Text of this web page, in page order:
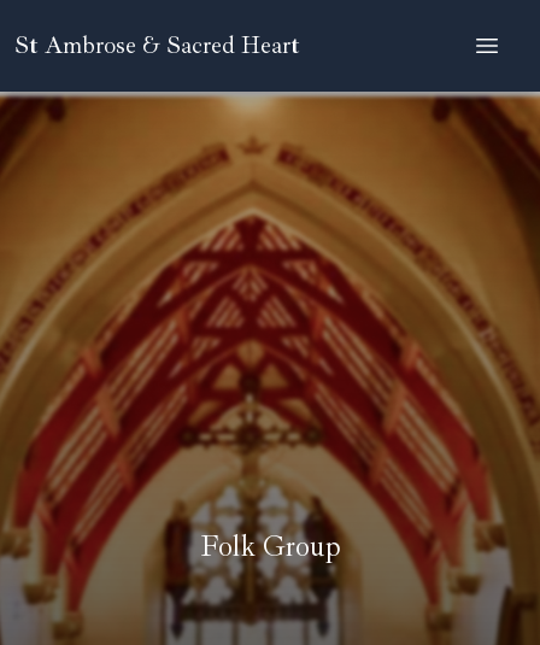
St Ambrose & Sacred Heart
Folk Group